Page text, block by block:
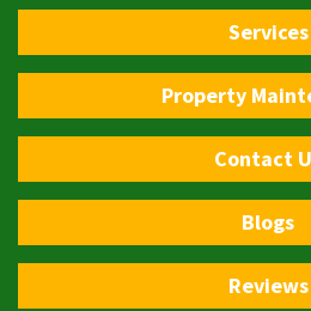
Services
Property
Contact
Blogs
Reviews